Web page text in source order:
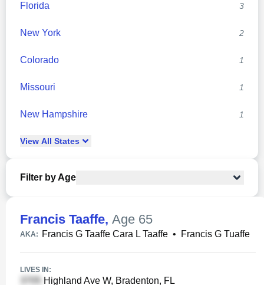
Florida 3
New York 2
Colorado 1
Missouri 1
New Hampshire 1
View All States
Filter by Age
Francis Taaffe, Age 65
AKA: Francis G Taaffe Cara L Taaffe • Francis G Tuaffe
LIVES IN:
Highland Ave W, Bradenton, FL